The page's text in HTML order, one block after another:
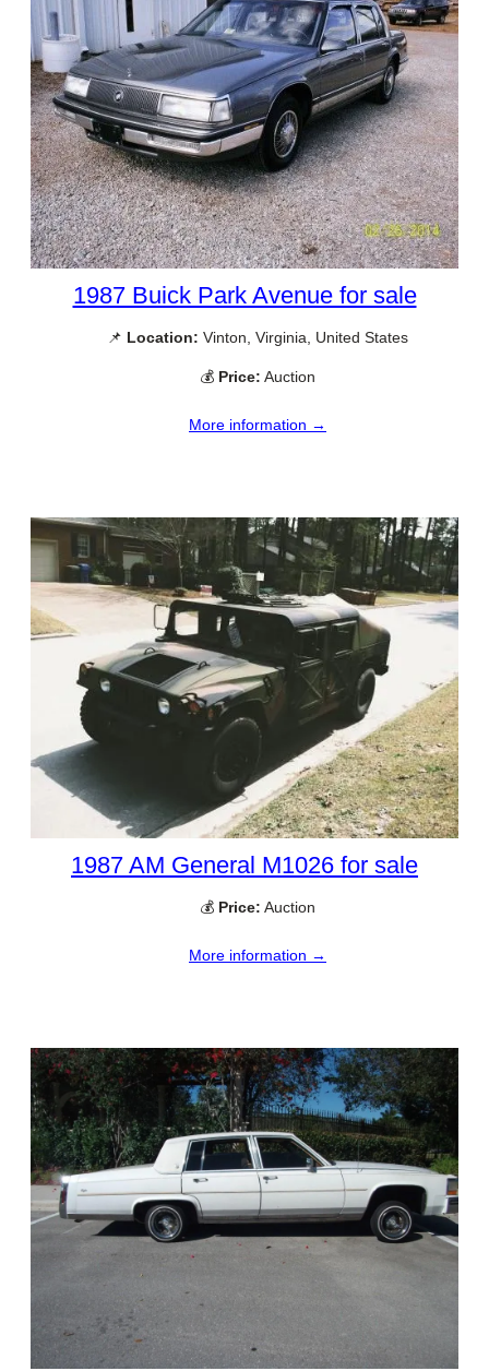
1987 Buick Park Avenue for sale
📌 Location: Vinton, Virginia, United States
💰 Price: Auction
More information →
1987 AM General M1026 for sale
💰 Price: Auction
More information →